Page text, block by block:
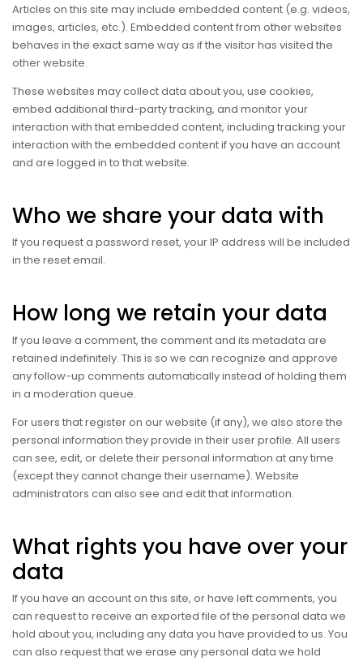
Articles on this site may include embedded content (e.g. videos,
images, articles, etc.). Embedded content from other websites
behaves in the exact same way as if the visitor has visited the
other website.
These websites may collect data about you, use cookies,
embed additional third-party tracking, and monitor your
interaction with that embedded content, including tracking your
interaction with the embedded content if you have an account
and are logged in to that website.
Who we share your data with
If you request a password reset, your IP address will be included
in the reset email.
How long we retain your data
If you leave a comment, the comment and its metadata are
retained indefinitely. This is so we can recognize and approve
any follow-up comments automatically instead of holding them
in a moderation queue.
For users that register on our website (if any), we also store the
personal information they provide in their user profile. All users
can see, edit, or delete their personal information at any time
(except they cannot change their username). Website
administrators can also see and edit that information.
What rights you have over your
data
If you have an account on this site, or have left comments, you
can request to receive an exported file of the personal data we
hold about you, including any data you have provided to us. You
can also request that we erase any personal data we hold